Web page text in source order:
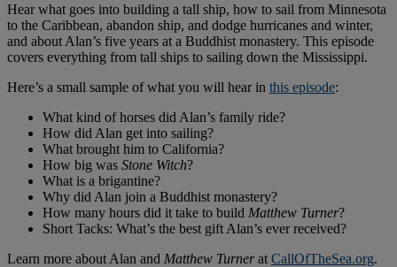
Hear what goes into building a tall ship, how to sail from Minnesota
to the Caribbean, abandon ship, and dodge hurricanes and winter,
and about Alan’s five years at a Buddhist monastery. This episode
covers everything from tall ships to sailing down the Mississippi.
Here’s a small sample of what you will hear in this episode:
What kind of horses did Alan’s family ride?
How did Alan get into sailing?
What brought him to California?
How big was Stone Witch?
What is a brigantine?
Why did Alan join a Buddhist monastery?
How many hours did it take to build Matthew Turner?
Short Tacks: What’s the best gift Alan’s ever received?
Learn more about Alan and Matthew Turnerat CallOfTheSea.org.